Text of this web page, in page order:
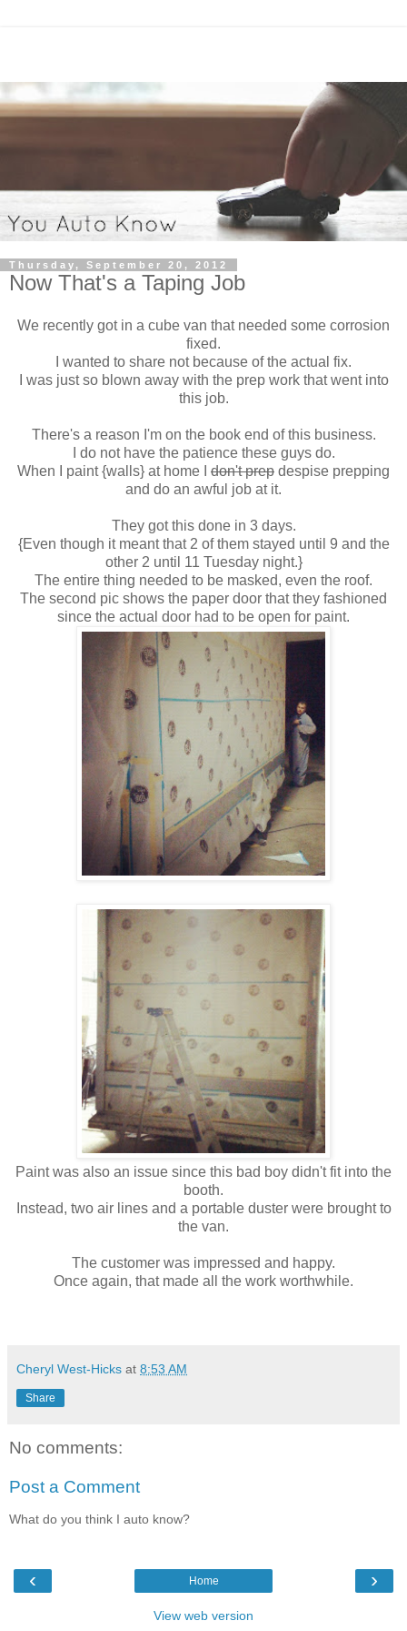
Thursday, September 20, 2012
Now That's a Taping Job
We recently got in a cube van that needed some corrosion
fixed.
I wanted to share not because of the actual fix.
I was just so blown away with the prep work that went into
this job.
There's a reason I'm on the book end of this business.
I do not have the patience these guys do.
When I paint {walls} at home I don't prep despise prepping
and do an awful job at it.
They got this done in 3 days.
{Even though it meant that 2 of them stayed until 9 and the
other 2 until 11 Tuesday night.}
The entire thing needed to be masked, even the roof.
The second pic shows the paper door that they fashioned
since the actual door had to be open for paint.
Paint was also an issue since this bad boy didn't fit into the
booth.
Instead, two air lines and a portable duster were brought to
the van.
The customer was impressed and happy.
Once again, that made all the work worthwhile.
Cheryl West-Hicks at 8:53 AM
Share
No comments:
Post a Comment
What do you think I auto know?
‹ ›
Home
View web version